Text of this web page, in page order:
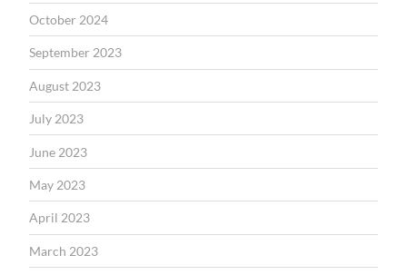
October 2024
September 2023
August 2023
July 2023
June 2023
May 2023
April 2023
March 2023